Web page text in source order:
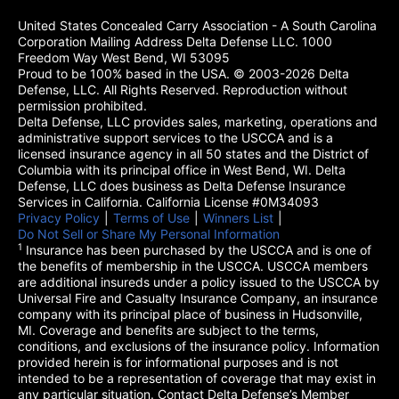
United States Concealed Carry Association - A South Carolina
Corporation Mailing Address Delta Defense LLC. 1000
Freedom Way West Bend, WI 53095
Proud to be 100% based in the USA. © 2003-2026 Delta
Defense, LLC. All Rights Reserved. Reproduction without
permission prohibited.
Delta Defense, LLC provides sales, marketing, operations and
administrative support services to the USCCA and is a
licensed insurance agency in all 50 states and the District of
Columbia with its principal office in West Bend, WI. Delta
Defense, LLC does business as Delta Defense Insurance
Services in California. California License #0M34093
Privacy Policy (opens in a new tab)
Terms of Use (opens in a new tab)
Winners List
Do Not Sell or Share My Personal Information
1 Insurance has been purchased by the USCCA and is one of
the benefits of membership in the USCCA. USCCA members
are additional insureds under a policy issued to the USCCA by
Universal Fire and Casualty Insurance Company, an insurance
company with its principal place of business in Hudsonville,
MI. Coverage and benefits are subject to the terms,
conditions, and exclusions of the insurance policy. Information
provided herein is for informational purposes and is not
intended to be a representation of coverage that may exist in
any particular situation. Contact Delta Defense’s Member